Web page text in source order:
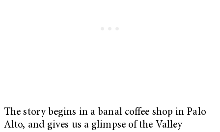
The story begins in a banal coffee shop in Palo
Alto, and gives us a glimpse of the Valley